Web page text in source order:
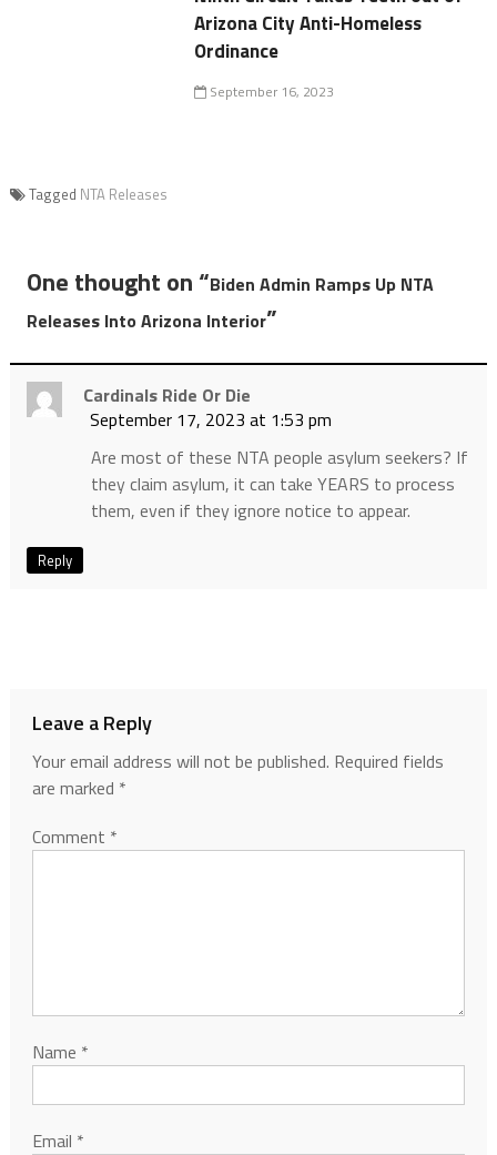
Arizona City Anti-Homeless
Ordinance
September 16, 2023
Tagged NTA Releases
One thought on “Biden Admin Ramps Up NTA
Releases Into Arizona Interior”
Cardinals Ride Or Die
September 17, 2023 at 1:53 pm
Are most of these NTA people asylum seekers? If
they claim asylum, it can take YEARS to process
them, even if they ignore notice to appear.
Reply
Leave a Reply
Your email address will not be published. Required fields
are marked *
Comment *
Name *
Email *